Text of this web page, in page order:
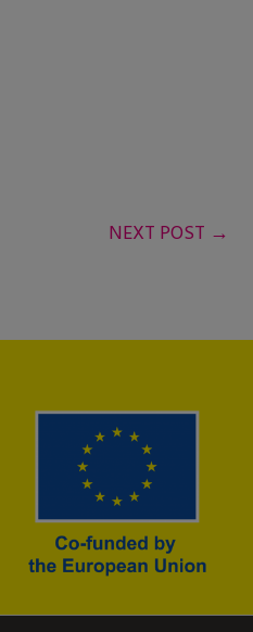
NEXT POST →